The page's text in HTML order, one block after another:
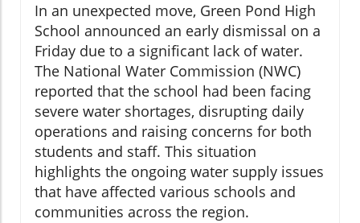
In an unexpected move, Green Pond High
School announced an early dismissal on a
Friday due to a significant lack of water.
The National Water Commission (NWC)
reported that the school had been facing
severe water shortages, disrupting daily
operations and raising concerns for both
students and staff. This situation
highlights the ongoing water supply issues
that have affected various schools and
communities across the region.